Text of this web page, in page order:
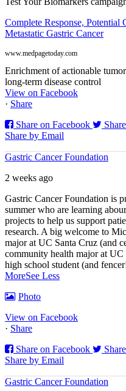
Complete Response, Potential
Metastatic Gastric Cancer
www.medpagetoday.com
Enrichment of actionable
long-term disease control
View on Facebook
· Share
Share on Facebook
Share by Email
Gastric Cancer Foundation
2 weeks ago
Gastric Cancer Foundation is
summer who are learning
projects to help us support
research. A big welcome to
major at UC Santa Cruz (and
community health major at
high school student (and
MoreSee Less
Photo
View on Facebook
· Share
Share on Facebook
Share by Email
Gastric Cancer Foundation